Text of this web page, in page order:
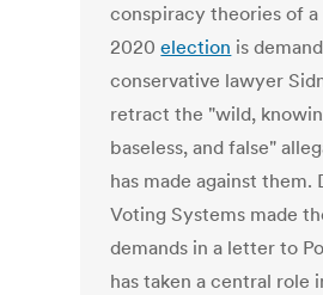
conspiracy theories of
2020election is
conservative lawyer
retract the "wild,
baseless, and false"
has made against them.
Voting Systems made
demands in a letter to
has taken a central role